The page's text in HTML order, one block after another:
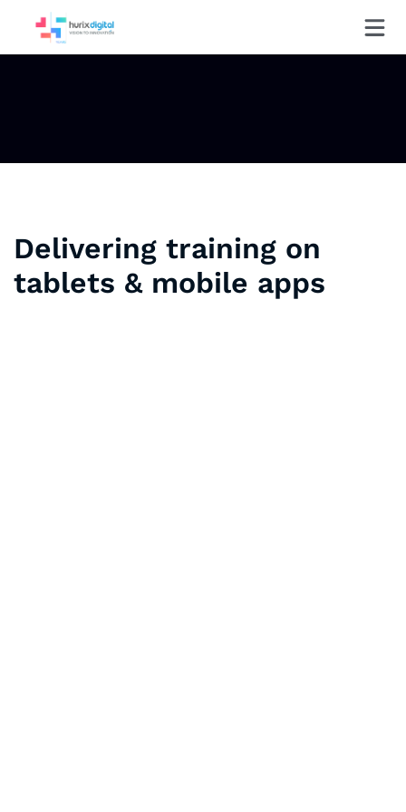
Delivering training on
tablets & mobile apps